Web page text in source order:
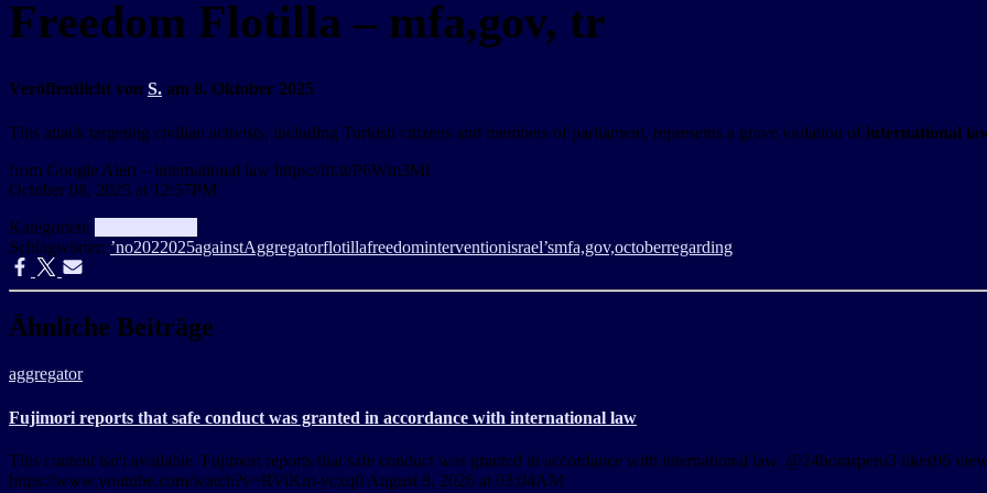
Freedom Flotilla – mfa,gov, tr
Veröffentlicht von S. am 8. Oktober 2025
This attack targeting civilian activists, including Turkish citizens and members of parliament, represents a grave violation of international
from Google Alert – international law https://ift.tt/P6Wm3Ml
October 08, 2025 at 12:57PM
Kategorien:
Schlagwörter: ’no2022025againstAggregatorflotillafreedominterventionisrael’smfa,gov,octoberregarding
Ähnliche Beiträge
aggregator
Fujimori reports that safe conduct was granted in accordance with international law
This content isn't available. Fujimori reports that safe conduct was granted in accordance with international law. @24horasperu3 likes96
https://www.youtube.com/watch?v=RViKm-ycxq0 August 8, 2026 at 03:04AM